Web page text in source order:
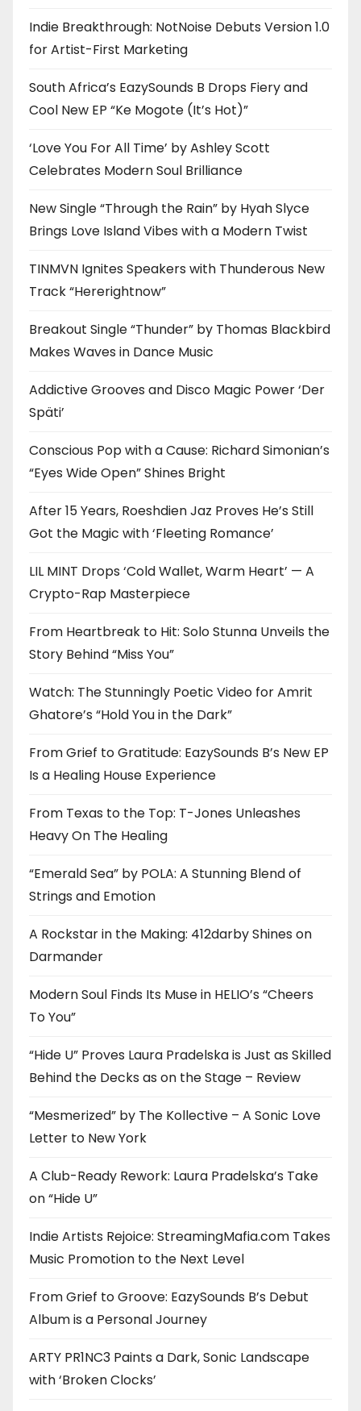
Indie Breakthrough: NotNoise Debuts Version 1.0
for Artist-First Marketing
South Africa’s EazySounds B Drops Fiery and
Cool New EP “Ke Mogote (It’s Hot)”
‘Love You For All Time’ by Ashley Scott
Celebrates Modern Soul Brilliance
New Single “Through the Rain” by Hyah Slyce
Brings Love Island Vibes with a Modern Twist
TINMVN Ignites Speakers with Thunderous New
Track “Hererightnow”
Breakout Single “Thunder” by Thomas Blackbird
Makes Waves in Dance Music
Addictive Grooves and Disco Magic Power ‘Der
Späti’
Conscious Pop with a Cause: Richard Simonian’s
“Eyes Wide Open” Shines Bright
After 15 Years, Roeshdien Jaz Proves He’s Still
Got the Magic with ‘Fleeting Romance’
LIL MINT Drops ‘Cold Wallet, Warm Heart’ — A
Crypto-Rap Masterpiece
From Heartbreak to Hit: Solo Stunna Unveils the
Story Behind “Miss You”
Watch: The Stunningly Poetic Video for Amrit
Ghatore’s “Hold You in the Dark”
From Grief to Gratitude: EazySounds B’s New EP
Is a Healing House Experience
From Texas to the Top: T-Jones Unleashes
Heavy On The Healing
“Emerald Sea” by POLA: A Stunning Blend of
Strings and Emotion
A Rockstar in the Making: 412darby Shines on
Darmander
Modern Soul Finds Its Muse in HELIO’s “Cheers
To You”
“Hide U” Proves Laura Pradelska is Just as Skilled
Behind the Decks as on the Stage – Review
“Mesmerized” by The Kollective – A Sonic Love
Letter to New York
A Club-Ready Rework: Laura Pradelska’s Take
on “Hide U”
Indie Artists Rejoice: StreamingMafia.com Takes
Music Promotion to the Next Level
From Grief to Groove: EazySounds B’s Debut
Album is a Personal Journey
ARTY PR1NC3 Paints a Dark, Sonic Landscape
with ‘Broken Clocks’